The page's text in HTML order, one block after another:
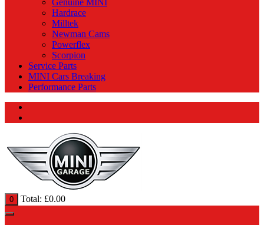
Genuine MINI
Hardrace
Milltek
Newman Cams
Powerflex
Scorpion
Service Parts
MINI Cars Breaking
Performance Parts
0 Total: £0.00